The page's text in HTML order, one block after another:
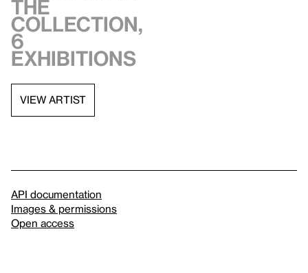
the
collection,
6
exhibitions
VIEW ARTIST
API documentation
Images & permissions
Open access